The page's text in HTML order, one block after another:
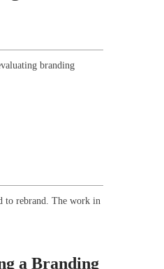
branding
to rebrand. The work in
a Branding